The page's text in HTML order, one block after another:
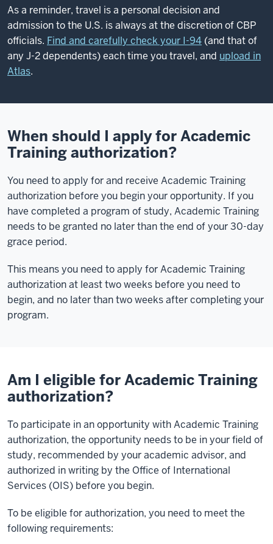
As a reminder, travel is a personal decision and
admission to the U.S. is always at the discretion of CBP
officials. Find and carefully check your I-94 (and that of
any J-2 dependents) each time you travel, and upload in
Atlas.
When should I apply for Academic
Training authorization?
You need to apply for and receive Academic Training
authorization before you begin your opportunity. If you
have completed a program of study, Academic Training
needs to be granted no later than the end of your 30-day
grace period.
This means you need to apply for Academic Training
authorization at least two weeks before you need to
begin, and no later than two weeks after completing your
program.
Am I eligible for Academic Training
authorization?
To participate in an opportunity with Academic Training
authorization, the opportunity needs to be in your field of
study, recommended by your academic advisor, and
authorized in writing by the Office of International
Services (OIS) before you begin.
To be eligible for authorization, you need to meet the
following requirements: